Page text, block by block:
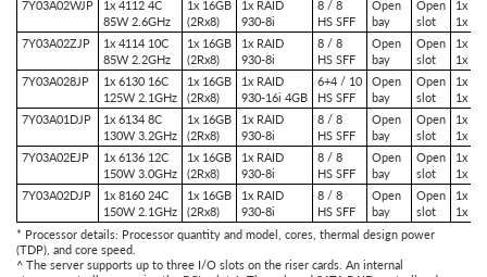
7Y03A02WJP
1x 4112 4C
85W 2.6GHz
1x 16GB
(2Rx8)
1x RAID
930-8i
8 / 8
HS SFF
Open
bay
Open
slot
1x
1x
7Y03A02ZJP
1x 4114 10C
85W 2.2GHz
1x 16GB
(2Rx8)
1x RAID
930-8i
8 / 8
HS SFF
Open
bay
Open
slot
1x
1x
7Y03A028JP
1x 6130 16C
125W 2.1GHz
1x 16GB
(2Rx8)
1x RAID
930-16i 4GB
6+4 / 10
HS SFF
Open
bay
Open
slot
1x
1x
7Y03A01DJP
1x 6134 8C
130W 3.2GHz
1x 16GB
(2Rx8)
1x RAID
930-8i
8 / 8
HS SFF
Open
bay
Open
slot
1x
1x
7Y03A02EJP
1x 6136 12C
150W 3.0GHz
1x 16GB
(2Rx8)
1x RAID
930-8i
8 / 8
HS SFF
Open
bay
Open
slot
1x
1x
7Y03A02DJP
1x 8160 24C
150W 2.1GHz
1x 16GB
(2Rx8)
1x RAID
930-8i
8 / 8
HS SFF
Open
bay
Open
slot
1x
1x
* Processor details: Processor quantity and model, cores, thermal design power
(TDP), and core speed.
^ The server supports up to three I/O slots on the riser cards. An internal